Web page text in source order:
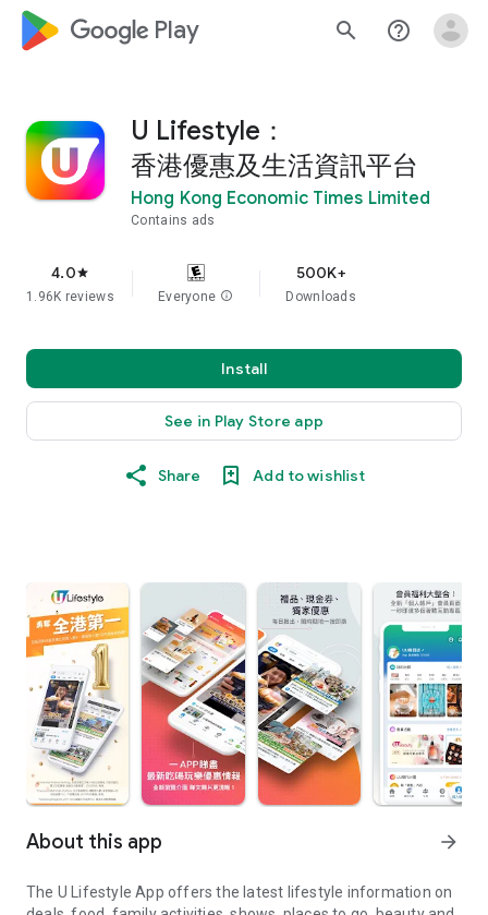
google_logo Play search help_outline
U Lifestyle：
香港優惠及生活資訊平台
Hong Kong Economic Times Limited
Contains ads
4.0star
1.96K reviews Everyone info
500K+
Downloads
Install
See in Play Store app
Share Add to wishlist
About this app arrow_forward
The U Lifestyle App offers the latest lifestyle information on